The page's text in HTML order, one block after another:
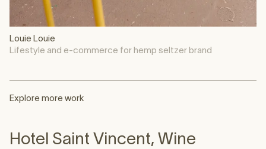
Louie Louie
Lifestyle and e-commerce for hemp seltzer brand
Explore more work
Hotel Saint Vincent, Wine